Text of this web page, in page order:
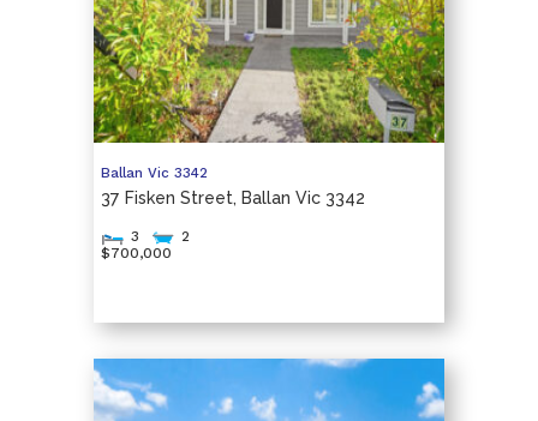
Ballan Vic 3342
37 Fisken Street, Ballan Vic 3342
3
2
$700,000